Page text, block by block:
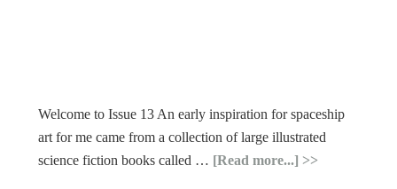
Welcome to Issue 13 An early inspiration for spaceship
art for me came from a collection of large illustrated
science fiction books called … [Read more...]